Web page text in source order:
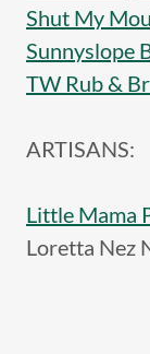
Shut My
Sunnyslope
TW Rub &
ARTISANS:
Little Mama
Loretta Nez